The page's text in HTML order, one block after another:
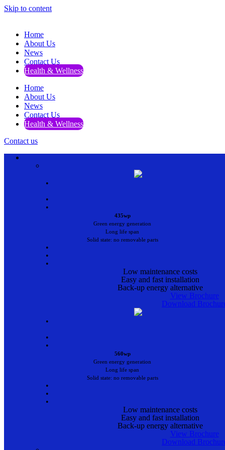
Skip to content
Home
About Us
News
Contact Us
Health & Wellness
Home
About Us
News
Contact Us
Health & Wellness
Contact us
•
•
•
435wp
Green energy generation
Long life span
Solid state: no removable parts
•
•
•
Low maintenance costs
Easy and fast installation
Back-up energy alternative
View Brochure
Download
•
•
•
560wp
Green energy generation
Long life span
Solid state: no removable parts
•
•
•
Low maintenance costs
Easy and fast installation
Back-up energy alternative
View Brochure
Download